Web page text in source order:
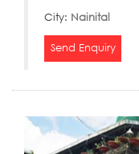
City: Nainital
Send Enquiry